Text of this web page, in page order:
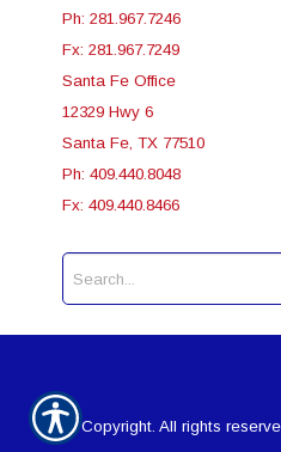
Ph: 281.967.7246
Fx: 281.967.7249
Santa Fe Office
12329 Hwy 6
Santa Fe, TX 77510
Ph: 409.440.8048
Fx: 409.440.8466
© Copyright. All rights